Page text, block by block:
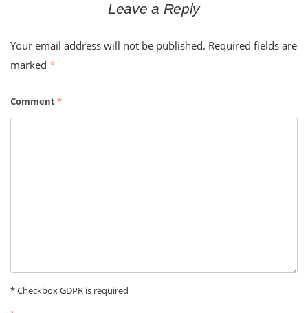
Leave a Reply
Your email address will not be published. Required fields are
marked *
Comment*
* Checkbox GDPR is required